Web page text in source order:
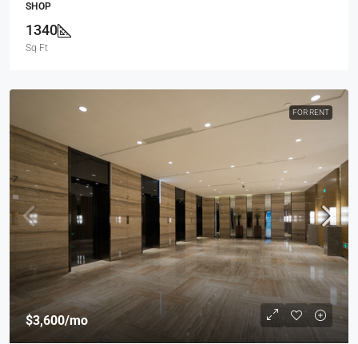
SHOP
1340
Sq Ft
FOR RENT
$3,600/mo